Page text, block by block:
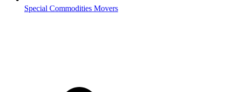
Special Commodities Movers